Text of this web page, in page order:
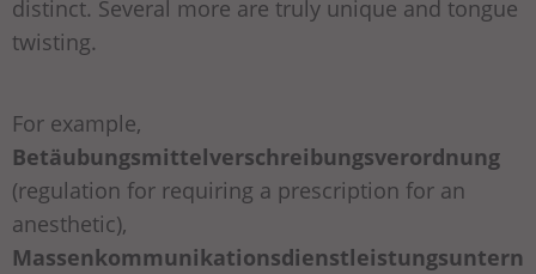
distinct. Several more are truly unique and tongue
twisting.
For example,
Betäubungsmittelverschreibungsverordnung
(regulation for requiring a prescription for an
anesthetic),
Massenkommunikationsdienstleistungsuntern